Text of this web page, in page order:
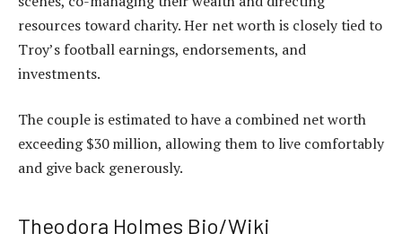
resources toward charity. Her net worth is closely tied to
Troy’s football earnings, endorsements, and
investments.
The couple is estimated to have a combined net worth
exceeding $30 million, allowing them to live comfortably
and give back generously.
Theodora Holmes Bio/Wiki